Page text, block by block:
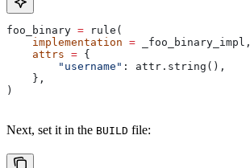
foo_binary = rule(
    implementation
= _foo_binary_impl,
    attrs
= {
        "username"
: attr.string(),
    },
)
Next, set it in the BUILD file: